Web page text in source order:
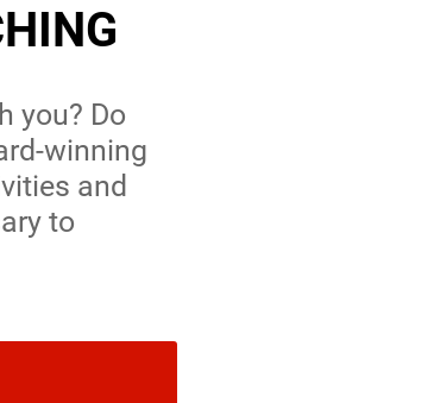
you? Do
winning
and
to